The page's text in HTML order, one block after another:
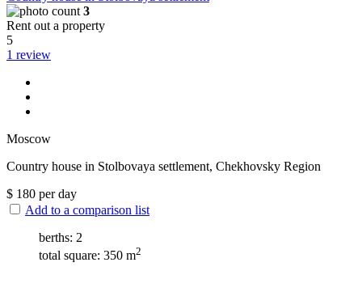
3
Rent out a property
5
1 review
Moscow
Сountry house in Stolbovaya settlement, Chekhovsky Region
$ 180 per day
Add to a comparison list
berths: 2
total square: 350 m2